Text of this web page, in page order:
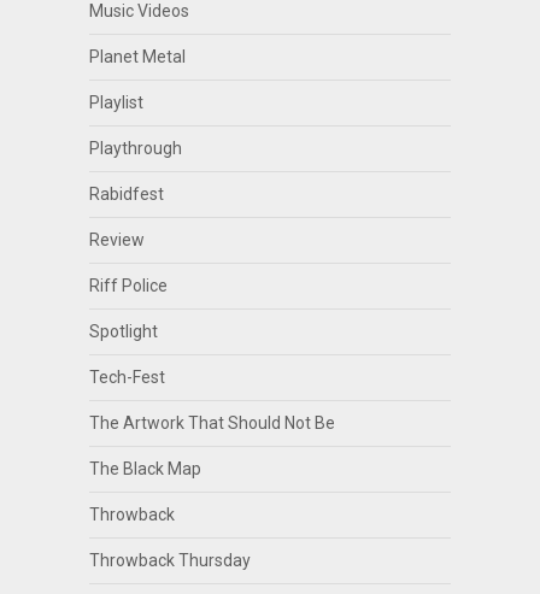
Music Videos
Planet Metal
Playlist
Playthrough
Rabidfest
Review
Riff Police
Spotlight
Tech-Fest
The Artwork That Should Not Be
The Black Map
Throwback
Throwback Thursday